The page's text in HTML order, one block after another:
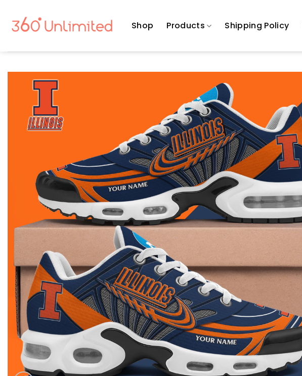
content
Shop Products Shipping Policy